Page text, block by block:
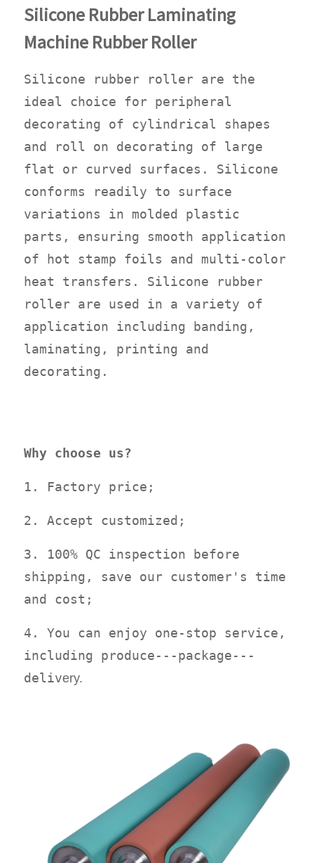
Silicone Rubber Laminating
Machine Rubber Roller
Silicone rubber roller are the
ideal choice for peripheral
decorating of cylindrical shapes
and roll on decorating of large
flat or curved surfaces. Silicone
conforms readily to surface
variations in molded plastic
parts, ensuring smooth application
of hot stamp foils and multi-color
heat transfers. Silicone rubber
roller are used in a variety of
application including banding,
laminating, printing and
decorating.
Why choose us?
1. Factory price;
2. Accept customized;
3. 100% QC inspection before
shipping, save our customer's time
and cost;
4. You can enjoy one-stop service,
including produce---package---
delivery.